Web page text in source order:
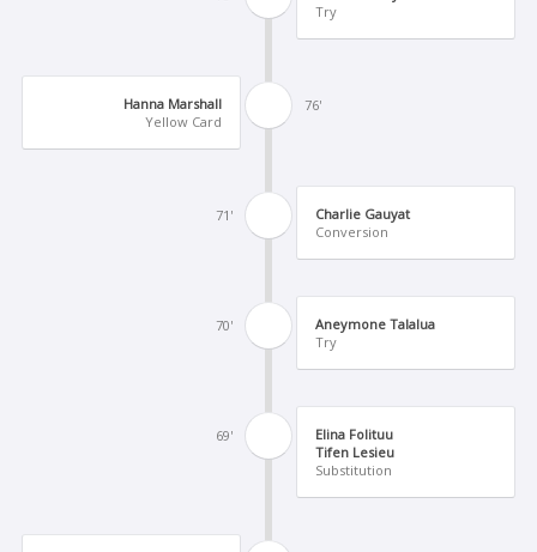
Try
76'
Hanna Marshall
Yellow Card
71'
Charlie Gauyat
Conversion
70'
Aneymone Talalua
Try
69'
Elina Folituu
Tifen Lesieu
Substitution